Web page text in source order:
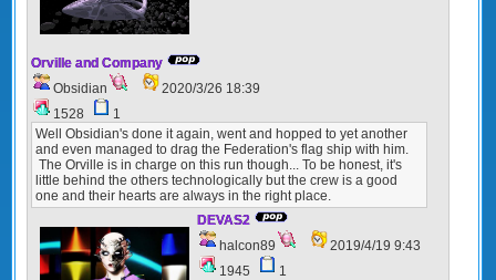
Orville and Company
Obsidian
2020/3/26 18:39
1528
1
Well Obsidian's done it again, went and hopped to yet another
and even managed to drag the Federation's flag ship with him.
The Orville is in charge on this run though... To be honest, it's
little behind the others technologically but the crew is a good
one and their hearts are always in the right place.
DEVAS2
halcon89
2019/4/19 9:43
1945
1